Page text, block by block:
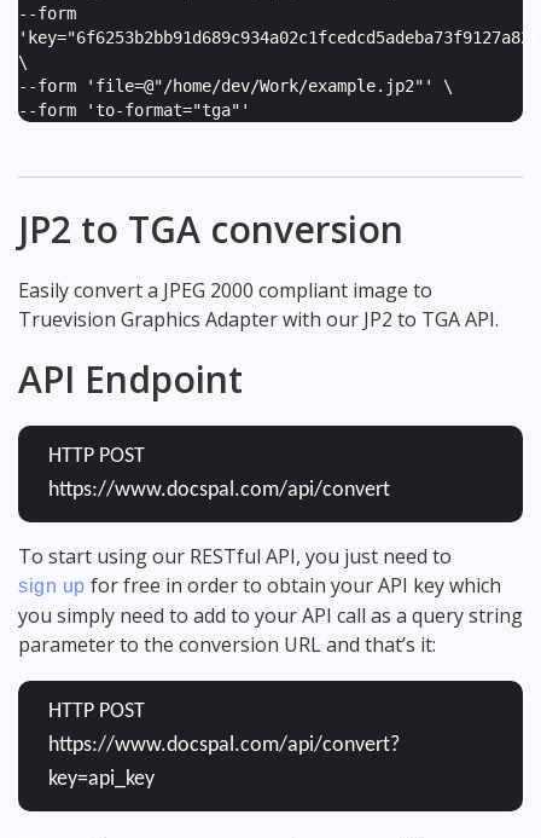
--form
'
\
--form ' file=@"/home/dev/Work/example.jp2" ' \
--form 'to-format="tga" '
JP2 to TGA conversion
Easily convert a JPEG 2000 compliant image to
Truevision Graphics Adapter with our JP2 to TGA API.
API Endpoint
HTTP POST
https://www.docspal.com/api/convert
To start using our RESTful API, you just need to
sign up for free in order to obtain your API key which
you simply need to add to your API call as a query string
parameter to the conversion URL and that’s it:
HTTP POST
https://www.docspal.com/api/convert?
key=api_key